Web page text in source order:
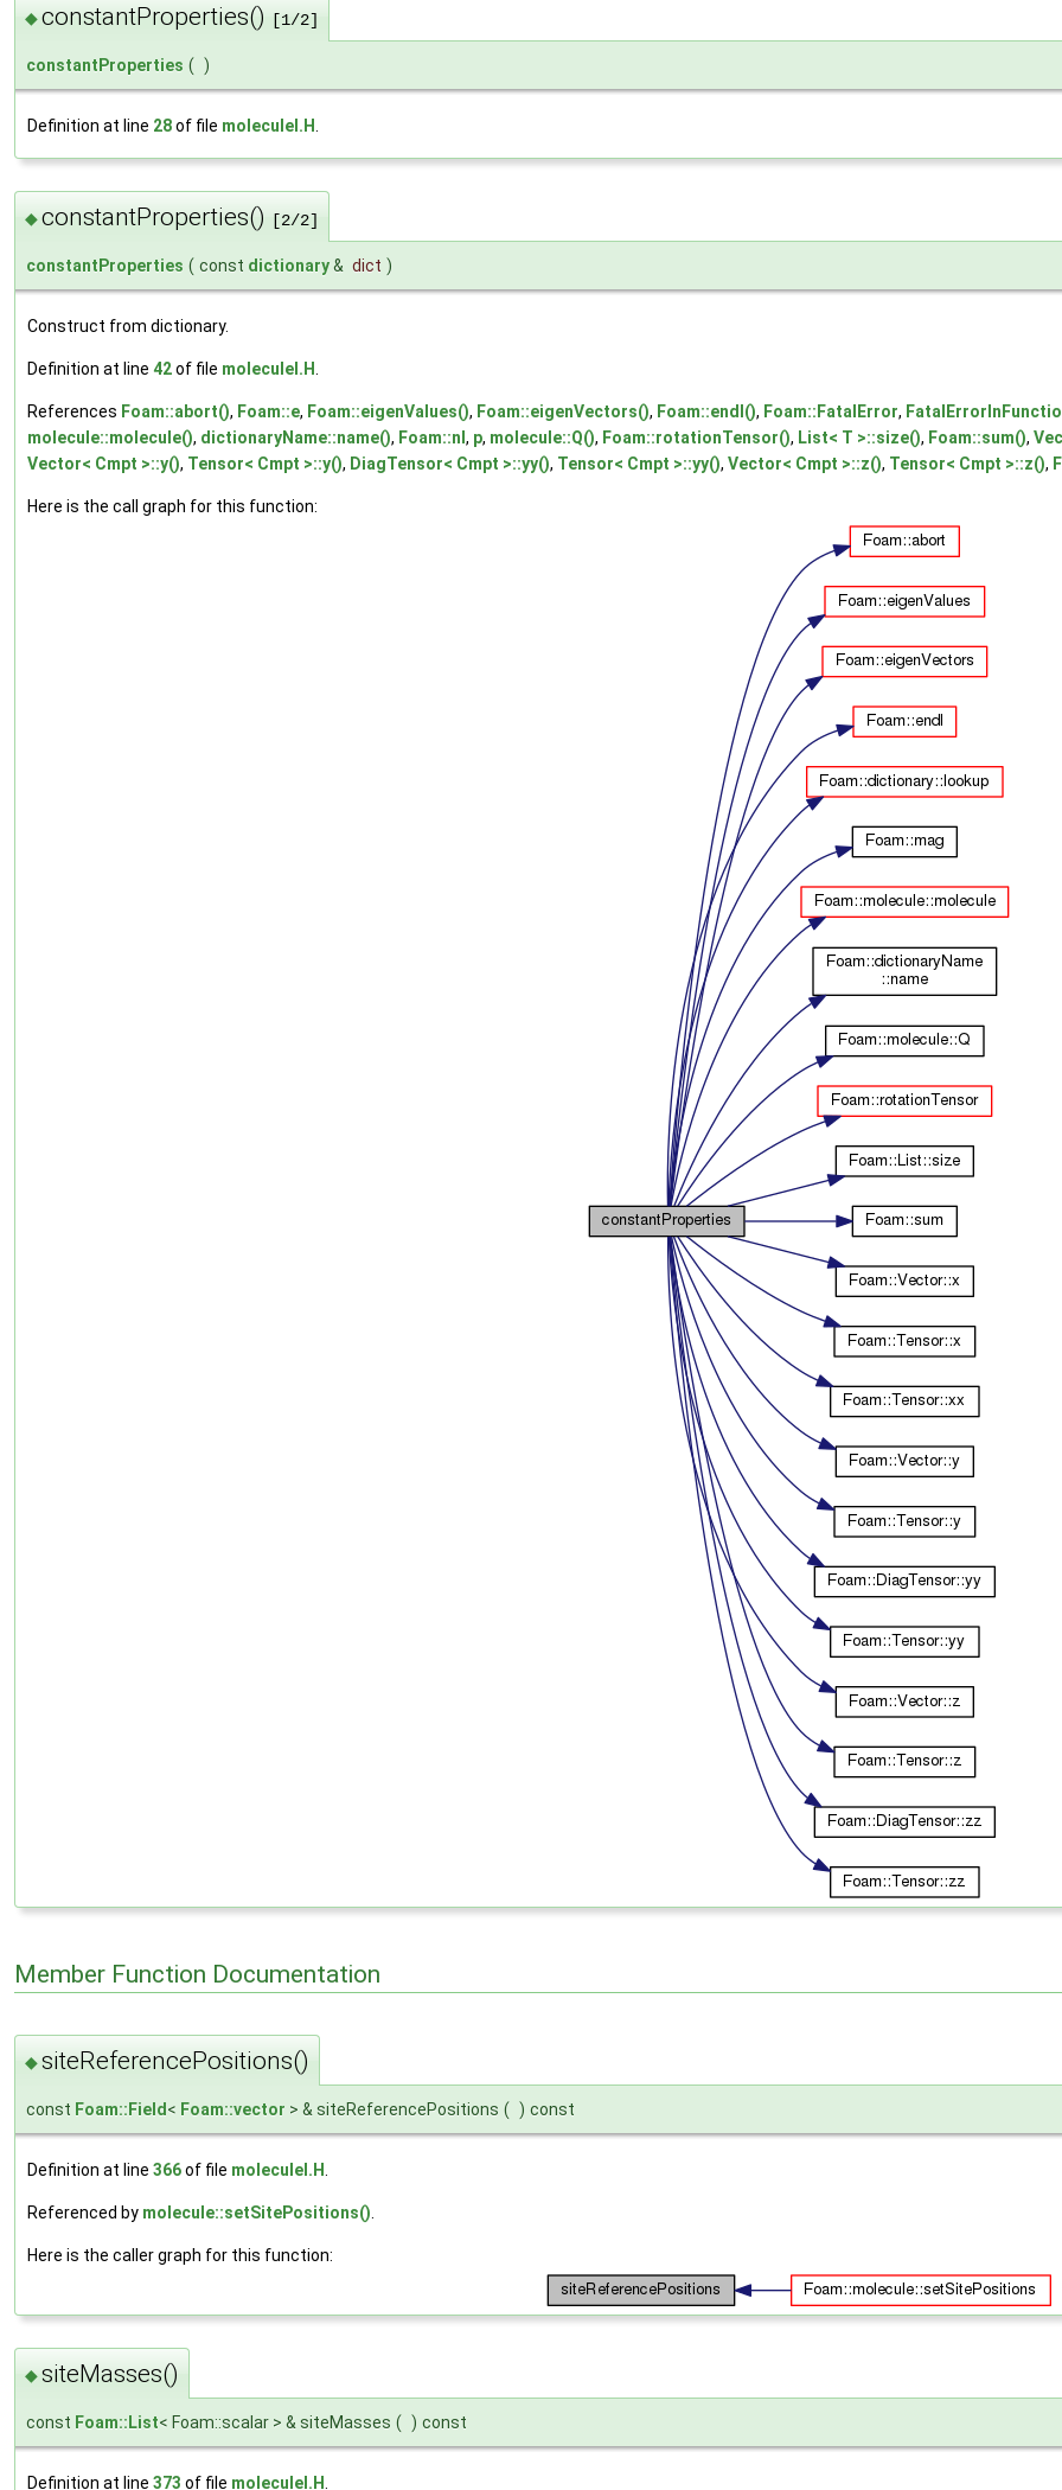
◆constantProperties() [1/2]
constantProperties ( )
Definition at line 28of file moleculeI.H
◆constantProperties() [2/2]
constantProperties ( const dictionary& dict )
Construct from dictionary.
Definition at line 42of file moleculeI.H
References Foam::abort(), Foam::e, Foam::eigenValues(), Foam::eigenVectors(), Foam::endl(), Foam::FatalError,
molecule::molecule(), dictionaryName::name(), Foam::nl , p, molecule::Q(), Foam::rotationTensor(), List< T >::size(), Foam::sum(),
Vector< Cmpt >::y(), Tensor< Cmpt >::y(), DiagTensor< Cmpt >::yy(), Tensor< Cmpt >::yy(), Vector< Cmpt >::z(), Tensor< Cmpt >::z(),
Here is the call graph for this function:
Member Function Documentation
◆siteReferencePositions()
const Foam::Field < Foam::vector > & siteReferencePositions ( ) const
Definition at line 366of file moleculeI.H
Referenced by molecule::setSitePositions()
Here is the caller graph for this function:
◆siteMasses()
const Foam::List< Foam::scalar > & siteMasses ( ) const
Definition at line 373 of file moleculeI.H.